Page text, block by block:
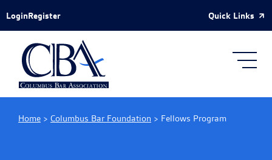
Skip to Main Content
LoginRegister Quick Links
Home > Columbus Bar Foundation > Fellows Program